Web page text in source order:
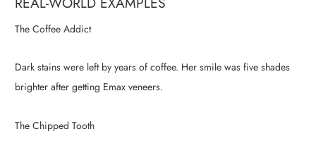
The Coffee Addict
Dark stains were left by years of coffee. Her smile was five shades
brighter after getting Emax veneers.
The Chipped Tooth